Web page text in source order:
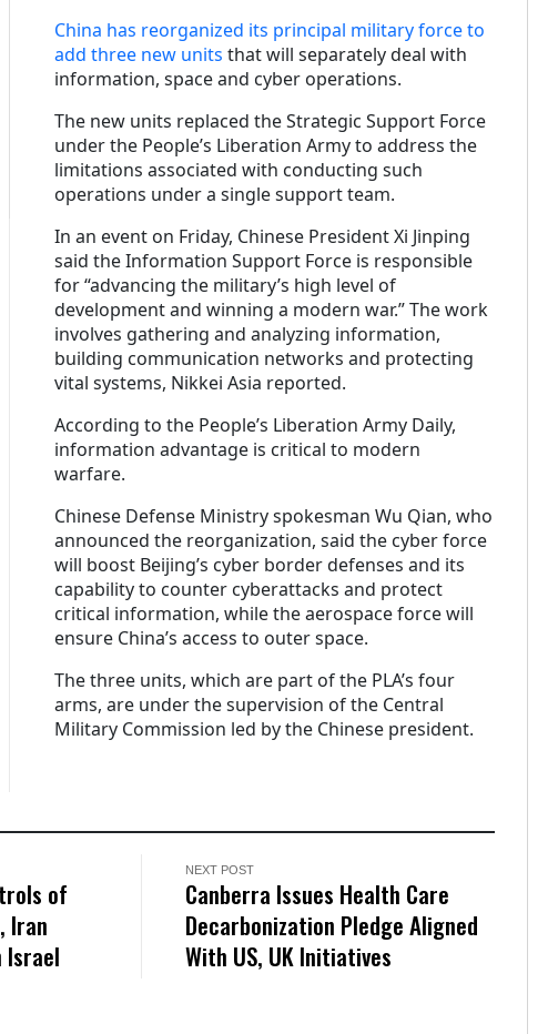
China has reorganized its principal military force to
add three new units that will separately deal with
information, space and cyber operations.
The new units replaced the Strategic Support Force
under the People’s Liberation Army to address the
limitations associated with conducting such
operations under a single support team.
In an event on Friday, Chinese President Xi Jinping
said the Information Support Force is responsible
for “advancing the military’s high level of
development and winning a modern war.” The work
involves gathering and analyzing information,
building communication networks and protecting
vital systems, Nikkei Asia reported.
According to the People’s Liberation Army Daily,
information advantage is critical to modern
warfare.
Chinese Defense Ministry spokesman Wu Qian, who
announced the reorganization, said the cyber force
will boost Beijing’s cyber border defenses and its
capability to counter cyberattacks and protect
critical information, while the aerospace force will
ensure China’s access to outer space.
The three units, which are part of the PLA’s four
arms, are under the supervision of the Central
Military Commission led by the Chinese president.
of
Iran
Israel
NEXT POST
Canberra Issues Health Care
Decarbonization Pledge Aligned
With US, UK Initiatives